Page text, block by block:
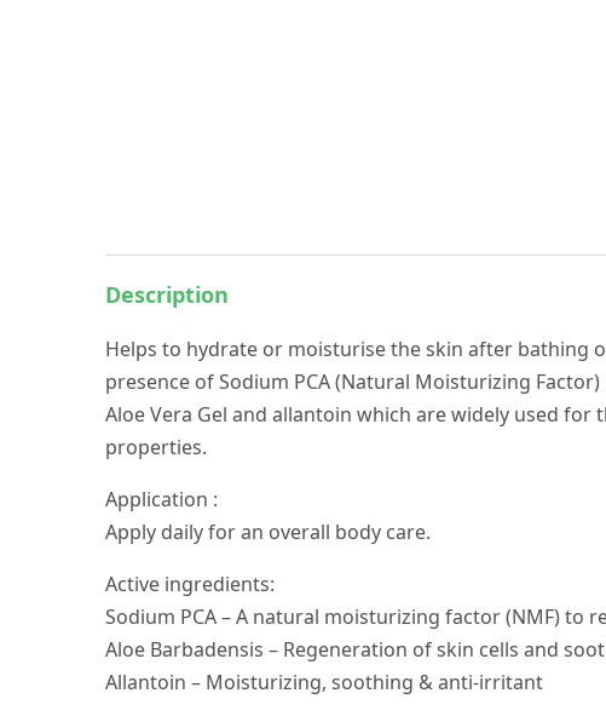
Description
Helps to hydrate or moisturise the skin after bathing
presence of Sodium PCA (Natural Moisturizing
Aloe Vera Gel and allantoin which are widely used
properties.
Application :
Apply daily for an overall body care.
Active ingredients:
Sodium PCA – A natural moisturizing factor (NMF)
Aloe Barbadensis – Regeneration of skin cells and
Allantoin – Moisturizing, soothing & anti-irritant